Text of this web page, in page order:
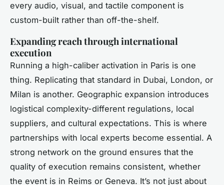
every audio, visual, and tactile component is
custom-built rather than off-the-shelf.
Expanding reach through international
execution
Running a high-caliber activation in Paris is one
thing. Replicating that standard in Dubai, London, or
Milan is another. Geographic expansion introduces
logistical complexity-different regulations, local
suppliers, and cultural expectations. This is where
partnerships with local experts become essential. A
strong network on the ground ensures that the
quality of execution remains consistent, whether
the event is in Reims or Geneva. It’s not just about